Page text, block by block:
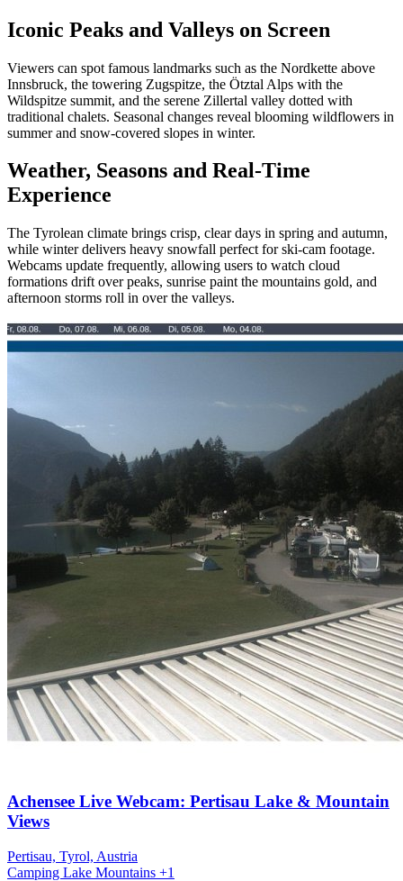
Iconic Peaks and Valleys on Screen
Viewers can spot famous landmarks such as the Nordkette above
Innsbruck, the towering Zugspitze, the Ötztal Alps with the
Wildspitze summit, and the serene Zillertal valley dotted with
traditional chalets. Seasonal changes reveal blooming wildflowers in
summer and snow‑covered slopes in winter.
Weather, Seasons and Real‑Time
Experience
The Tyrolean climate brings crisp, clear days in spring and autumn,
while winter delivers heavy snowfall perfect for ski‑cam footage.
Webcams update frequently, allowing users to watch cloud
formations drift over peaks, sunrise paint the mountains gold, and
afternoon storms roll in over the valleys.
Achensee Live Webcam: Pertisau Lake & Mountain
Views
Pertisau, Tyrol, Austria
Camping Lake Mountains +1